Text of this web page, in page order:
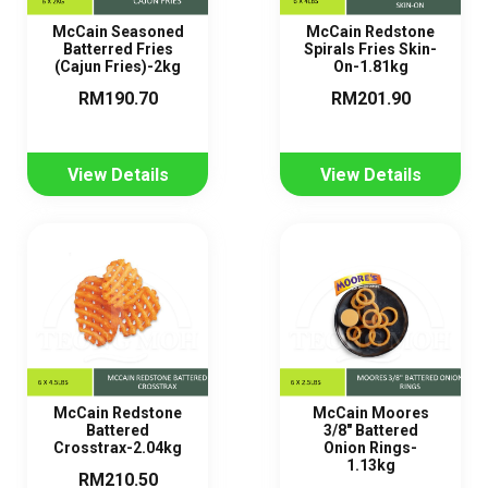
McCain Seasoned
Batterred Fries
(Cajun Fries)-2kg
RM190.70
View Details
McCain Redstone
Spirals Fries Skin-
On-1.81kg
RM201.90
View Details
McCain Redstone
Battered
Crosstrax-2.04kg
RM210.50
McCain Moores
3/8" Battered
Onion Rings-
1.13kg